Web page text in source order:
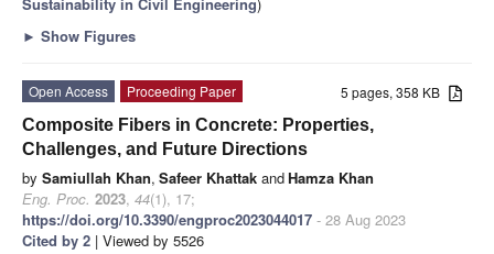
► Show Figures
5 pages, 358 KB
Open Access
Proceeding Paper
Composite Fibers in Concrete: Properties,
Challenges, and Future Directions
by Samiullah Khan, Safeer Khattak andHamza Khan
Eng. Proc. 2023, 44(1), 17;
https://doi.org/10.3390/engproc2023044017 - 28 Aug 2023
Cited by 2 | Viewed by 5526